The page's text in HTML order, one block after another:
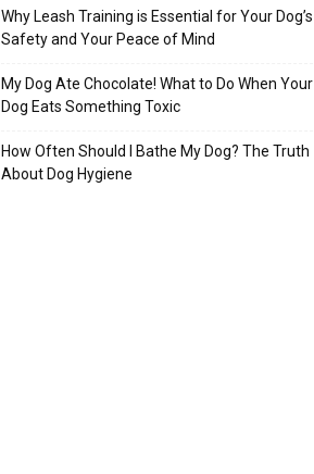
Why Leash Training is Essential for Your Dog’s
Safety and Your Peace of Mind
My Dog Ate Chocolate! What to Do When Your
Dog Eats Something Toxic
How Often Should I Bathe My Dog? The Truth
About Dog Hygiene